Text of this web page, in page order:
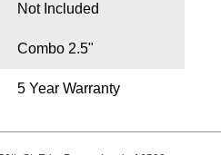
Not Included
Combo 2.5"
5 Year Warranty